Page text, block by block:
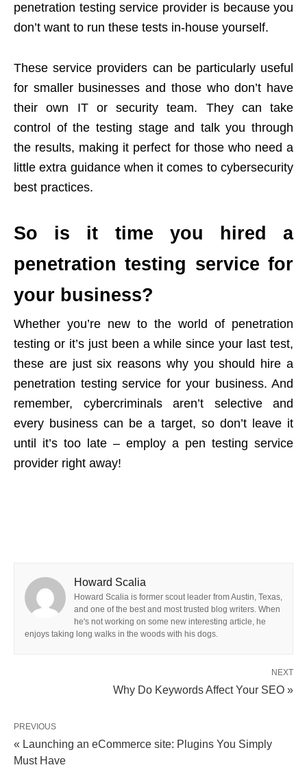
penetration testing service provider is because you
don’t want to run these tests in-house yourself.
These service providers can be particularly useful
for smaller businesses and those who don’t have
their own IT or security team. They can take
control of the testing stage and talk you through
the results, making it perfect for those who need a
little extra guidance when it comes to cybersecurity
best practices.
So is it time you hired a
penetration testing service for
your business?
Whether you’re new to the world of penetration
testing or it’s just been a while since your last test,
these are just six reasons why you should hire a
penetration testing service for your business. And
remember, cybercriminals aren’t selective and
every business can be a target, so don’t leave it
until it’s too late – employ a pen testing service
provider right away!
Howard Scalia
Howard Scalia is former scout leader from Austin, Texas,
and one of the best and most trusted blog writers. When
he's not working on some new interesting article, he
enjoys taking long walks in the woods with his dogs.
NEXT
Why Do Keywords Affect Your SEO »
PREVIOUS
« Launching an eCommerce site: Plugins You Simply
Must Have